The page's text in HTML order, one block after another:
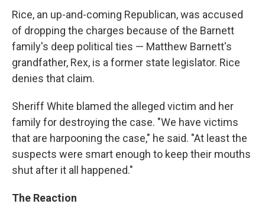
Rice, an up-and-coming Republican, was accused
of dropping the charges because of the Barnett
family's deep political ties — Matthew Barnett's
grandfather, Rex, is a former state legislator. Rice
denies that claim.
Sheriff White blamed the alleged victim and her
family for destroying the case. "We have victims
that are harpooning the case," he said. "At least the
suspects were smart enough to keep their mouths
shut after it all happened."
The Reaction